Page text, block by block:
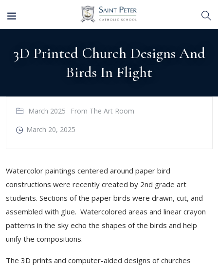
3D Printed Church Designs And
Birds In Flight
March 2025
From The Art Room
March 20, 2025
Watercolor paintings centered around paper bird
constructions were recently created by 2nd grade art
students. Sections of the paper birds were drawn, cut, and
assembled with glue. Watercolored areas and linear crayon
patterns in the sky echo the shapes of the birds and help
unify the compositions.
The 3D prints and computer-aided designs of churches